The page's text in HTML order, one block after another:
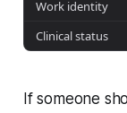
Work identity
Clinical status
If someone